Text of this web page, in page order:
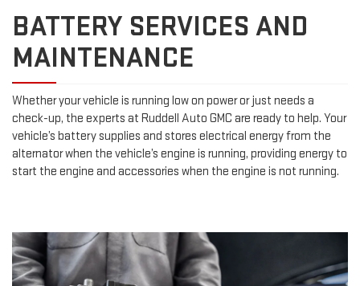
BATTERY SERVICES AND
MAINTENANCE
Whether your vehicle is running low on power or just needs a
check-up, the experts at Ruddell Auto GMC are ready to help. Your
vehicle’s battery supplies and stores electrical energy from the
alternator when the vehicle’s engine is running, providing energy to
start the engine and accessories when the engine is not running.